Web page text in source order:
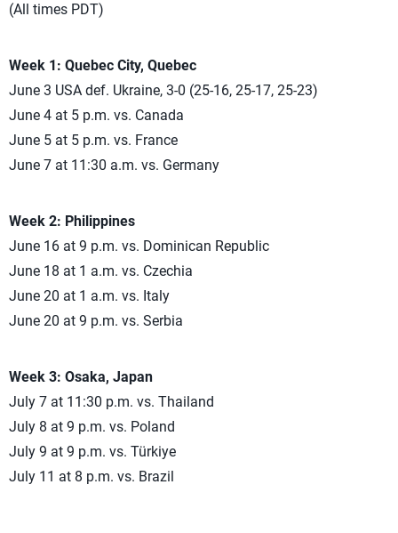
(All times PDT)
Week 1: Quebec City, Quebec
June 3 USA def. Ukraine, 3-0 (25-16, 25-17, 25-23)
June 4 at 5 p.m. vs. Canada
June 5 at 5 p.m. vs. France
June 7 at 11:30 a.m. vs. Germany
Week 2: Philippines
June 16 at 9 p.m. vs. Dominican Republic
June 18 at 1 a.m. vs. Czechia
June 20 at 1 a.m. vs. Italy
June 20 at 9 p.m. vs. Serbia
Week 3: Osaka, Japan
July 7 at 11:30 p.m. vs. Thailand
July 8 at 9 p.m. vs. Poland
July 9 at 9 p.m. vs. Türkiye
July 11 at 8 p.m. vs. Brazil